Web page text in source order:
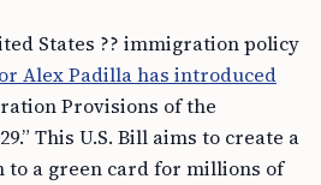
States ?? immigration policy
Alex Padilla has introduced
Provisions of the
This U.S. Bill aims to create a
to a green card for millions of